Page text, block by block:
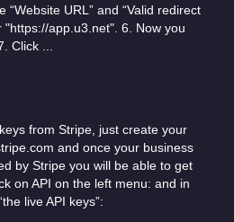
“Website URL” and “Valid redirect
"https://app.u3.net". 6. Now you
Click ...
from Stripe, just create your
and once your business
by Stripe you will be able to get
on API on the left menu: and in
live API keys”: